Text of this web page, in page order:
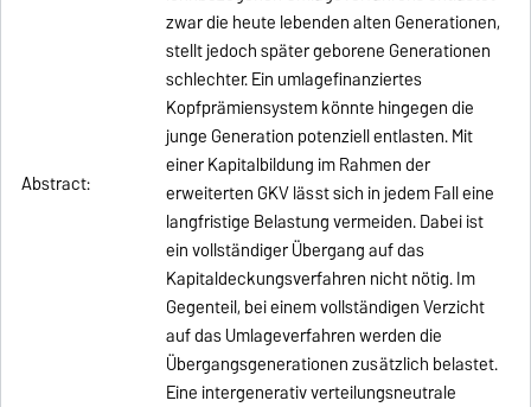
Abstract:
zwar die heute lebenden alten Generationen,
stellt jedoch später geborene Generationen
schlechter. Ein umlagefinanziertes
Kopfprämiensystem könnte hingegen die
junge Generation potenziell entlasten. Mit
einer Kapitalbildung im Rahmen der
erweiterten GKV lässt sich in jedem Fall eine
langfristige Belastung vermeiden. Dabei ist
ein vollständiger Übergang auf das
Kapitaldeckungsverfahren nicht nötig. Im
Gegenteil, bei einem vollständigen Verzicht
auf das Umlageverfahren werden die
Übergangsgenerationen zusätzlich belastet.
Eine intergenerativ verteilungsneutrale